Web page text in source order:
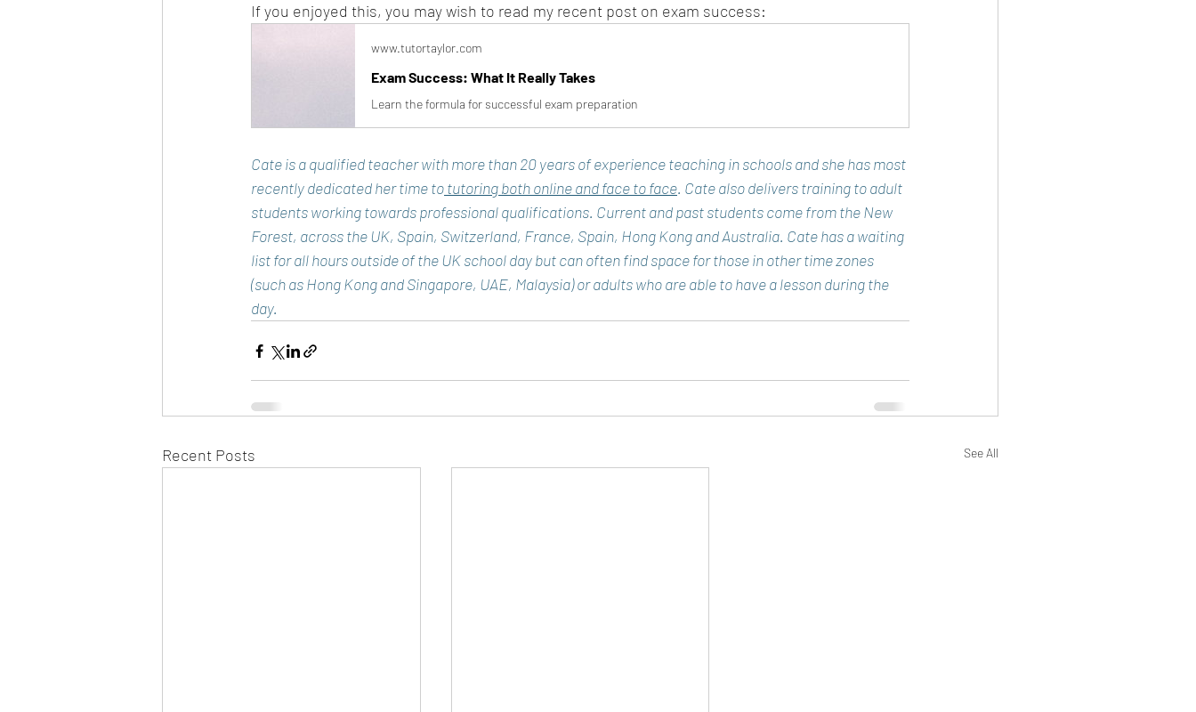
If you enjoyed this, you may wish to read my recent post on exam success:
www.tutortaylor.com
Exam Success: What It Really Takes
Learn the formula for successful exam preparation
Cate is a qualified teacher with more than 20 years of experience teaching in schools and she has most
recently dedicated her time to tutoring both online and face to face. Cate also delivers training to adult
students working towards professional qualifications. Current and past students come from the New
Forest, across the UK, Spain, Switzerland, France, Spain, Hong Kong and Australia. Cate has a waiting
list for all hours outside of the UK school day but can often find space for those in other time zones
(such as Hong Kong and Singapore, UAE, Malaysia) or adults who are able to have a lesson during the
day.
Recent Posts See All